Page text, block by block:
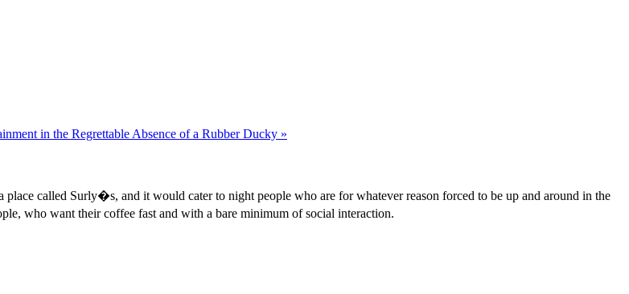
in the Regrettable Absence of a Rubber Ducky »
called Surly�s, and it would cater to night people who are for whatever reason forced to be up and around in the
who want their coffee fast and with a bare minimum of social interaction.